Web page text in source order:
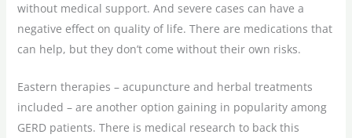
without medical support. And severe cases can have a
negative effect on quality of life. There are medications that
can help, but they don’t come without their own risks.
Eastern therapies – acupuncture and herbal treatments
included – are another option gaining in popularity among
GERD patients. There is medical research to back this